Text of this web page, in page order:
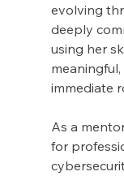
evolving
deeply
using her
immediate
As a
for